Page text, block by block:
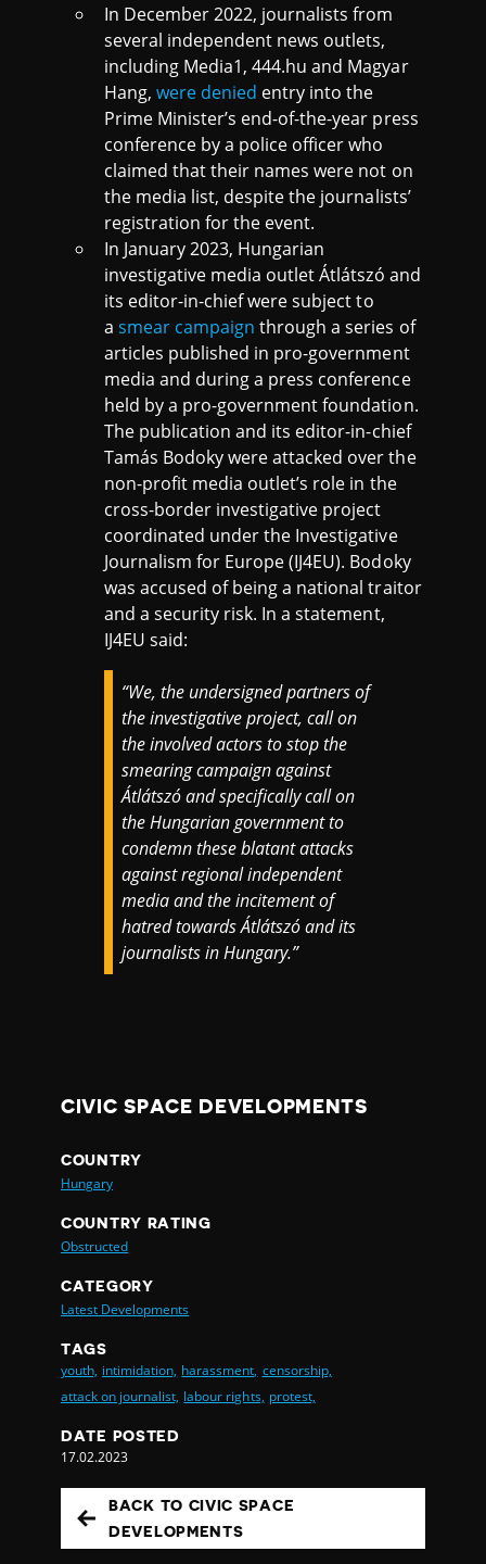
In December 2022, journalists from
several independent news outlets,
including Media1, 444.hu and Magyar
Hang,were denied entry into the
Prime Minister’s end-of-the-year press
conference by a police officer who
claimed that their names were not on
the media list, despite the journalists’
registration for the event.
In January 2023, Hungarian
investigative media outlet Átlátszó and
its editor-in-chief were subject to
asmear campaign through a series of
articles published in pro-government
media and during a press conference
held by a pro-government foundation.
The publication and its editor-in-chief
Tamás Bodoky were attacked over the
non-profit media outlet’s role in the
cross-border investigative project
coordinated under the Investigative
Journalism for Europe (IJ4EU). Bodoky
was accused of being a national traitor
and a security risk. In a statement,
IJ4EU said:
“We, the undersigned partners of
the investigative project, call on
the involved actors to stop the
smearing campaign against
Átlátszó and specifically call on
the Hungarian government to
condemn these blatant attacks
against regional independent
media and the incitement of
hatred towards Átlátszó and its
journalists in Hungary.”
CIVIC SPACE DEVELOPMENTS
COUNTRY
Hungary
COUNTRY RATING
Obstructed
CATEGORY
Latest Developments
TAGS
youth, intimidation, harassment, censorship,
attack on journalist, labour rights, protest,
DATE POSTED
17.02.2023
BACK TO CIVIC SPACE
DEVELOPMENTS